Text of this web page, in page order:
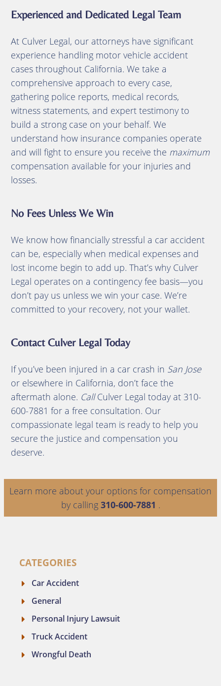
Experienced and Dedicated Legal Team
At Culver Legal, our attorneys have significant
experience handling motor vehicle accident
cases throughout California. We take a
comprehensive approach to every case,
gathering police reports, medical records,
witness statements, and expert testimony to
build a strong case on your behalf. We
understand how insurance companies operate
and will fight to ensure you receive the maximum
compensation available for your injuries and
losses.
No Fees Unless We Win
We know how financially stressful a car accident
can be, especially when medical expenses and
lost income begin to add up. That’s why Culver
Legal operates on a contingency fee basis—you
don’t pay us unless we win your case. We’re
committed to your recovery, not your wallet.
Contact Culver Legal Today
If you’ve been injured in a car crash in San Jose
or elsewhere in California, don’t face the
aftermath alone. CallCulver Legal today at 310-
600-7881 for a free consultation. Our
compassionate legal team is ready to help you
secure the justice and compensation you
deserve.
Learn more about your options for compensation
by calling 310-600-7881 .
CATEGORIES
Car Accident
General
Personal Injury Lawsuit
Truck Accident
Wrongful Death